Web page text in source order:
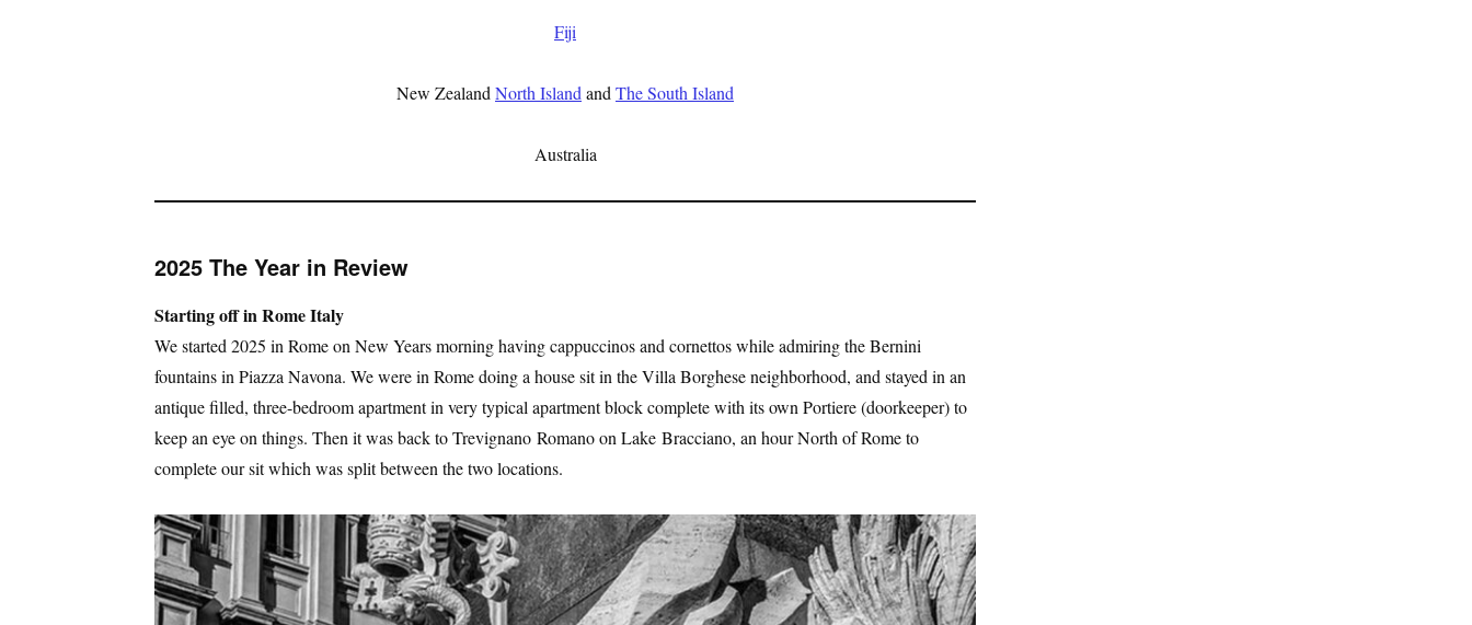
Fiji
New Zealand North Island and The South Island
Australia
2025 The Year in Review
Starting off in Rome Italy
We started 2025 in Rome on New Years morning having cappuccinos and cornettos while admiring the Bernini
fountains in Piazza Navona. We were in Rome doing a house sit in the Villa Borghese neighborhood, and stayed in an
antique filled, three-bedroom apartment in very typical apartment block complete with its own Portiere (doorkeeper) to
keep an eye on things. Then it was back to Trevignano Romano on Lake Bracciano, an hour North of Rome to
complete our sit which was split between the two locations.